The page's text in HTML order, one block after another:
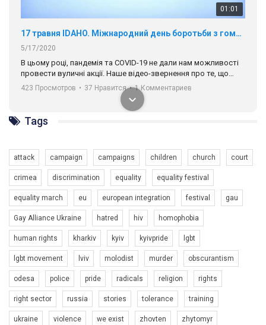
01:01
17 травня IDAHO. Міжнародний день боротьби з гомофобією трансфобією і біфобія.
5/17/2020
В цьому році, пандемія та COVІD-19 не дали нам можливості
провести вуличні акції. Наше відео-звернення про те, що
навіть коли ми у різних містах та не можемо зустрінеться, ми
разом. Ми закликаємо всіх хто поділяє цінності рівності та
солідарності, приєднатися до нас. Регіональні підрозділи
ГАУ є в 16 областях України.
Разом наш голос лунає гучніше!
423 Просмотров • 37 Нравится • 1 Комментариев
Зупинимо насильство проти ЛГБТ в Україні! Stop violence against LGBT in Ukraine!
6/30/2017
Емоційний та вражаючий промо-ролік на конкурс PACT, який
представляє програму "Гей-альянс Україна" з протидії
насильству проти ЛГБТ в Україні.
1.9K Просмотров • 226 Нравится 5 Комментариев
Tags
attack campaign campaigns children church court
crimea discrimination equality equality festival
equality march eu european integration festival gau
Gay Alliance Ukraine hatred hiv homophobia
human rights kharkiv kyiv kyivpride lgbt
lgbt movement lviv molodist murder obscurantism
odesa police pride radicals religion rights
right sector russia stories tolerance training
ukraine violence we exist zhovten zhytomyr